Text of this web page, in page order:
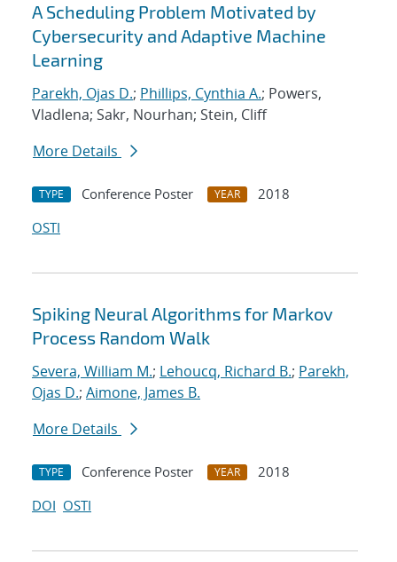
A Scheduling Problem Motivated by
Cybersecurity and Adaptive Machine
Learning
Parekh, Ojas D.; Phillips, Cynthia A.; Powers,
Vladlena; Sakr, Nourhan; Stein, Cliff
More Details
TYPE Conference Poster YEAR
2018
OSTI
Spiking Neural Algorithms for Markov
Process Random Walk
Severa, William M.; Lehoucq, Richard B.; Parekh,
Ojas D.; Aimone, James B.
More Details
TYPE Conference Poster YEAR
2018
DOI OSTI